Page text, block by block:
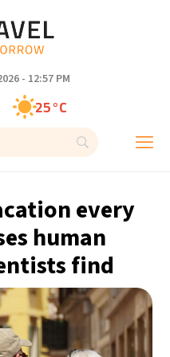
- 12:57 PM
25°C
31°C
30°C
19°C
7°C
every
human
find